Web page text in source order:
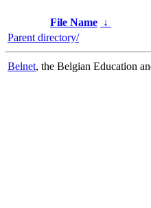
File Name ↓
Parent directory/
Belnet, the Belgian Education